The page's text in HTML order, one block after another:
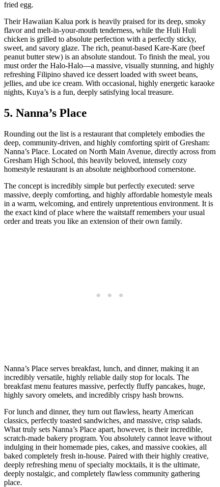
fried egg.
Their Hawaiian Kalua pork is heavily praised for its deep, smoky
flavor and melt-in-your-mouth tenderness, while the Huli Huli
chicken is grilled to absolute perfection with a perfectly sticky,
sweet, and savory glaze. The rich, peanut-based Kare-Kare (beef
peanut butter stew) is an absolute standout. To finish the meal, you
must order the Halo-Halo—a massive, visually stunning, and highly
refreshing Filipino shaved ice dessert loaded with sweet beans,
jellies, and ube ice cream. With occasional, highly energetic karaoke
nights, Kuya’s is a fun, deeply satisfying local treasure.
5. Nanna’s Place
Rounding out the list is a restaurant that completely embodies the
deep, community-driven, and highly comforting spirit of Gresham:
Nanna’s Place. Located on North Main Avenue, directly across from
Gresham High School, this heavily beloved, intensely cozy
homestyle restaurant is an absolute neighborhood cornerstone.
The concept is incredibly simple but perfectly executed: serve
massive, deeply comforting, and highly affordable homestyle meals
in a warm, welcoming, and entirely unpretentious environment. It is
the exact kind of place where the waitstaff remembers your usual
order and treats you like an extension of their own family.
Nanna’s Place serves breakfast, lunch, and dinner, making it an
incredibly versatile, highly reliable daily stop for locals. The
breakfast menu features massive, perfectly fluffy pancakes, huge,
highly savory omelets, and incredibly crispy hash browns.
For lunch and dinner, they turn out flawless, hearty American
classics, perfectly toasted sandwiches, and massive, crisp salads.
What truly sets Nanna’s Place apart, however, is their incredible,
scratch-made bakery program. You absolutely cannot leave without
indulging in their homemade pies, cakes, and massive cookies, all
baked completely fresh in-house. Paired with their highly creative,
deeply refreshing menu of specialty mocktails, it is the ultimate,
deeply nostalgic, and completely flawless community gathering
place.